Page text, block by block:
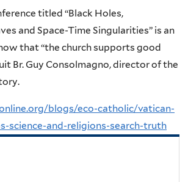
titled “Black Holes,
and Space-Time Singularities” is an
that “the church supports good
Br. Guy Consolmagno, director of the
blogs/eco-catholic/vatican-
science-and-religions-search-truth